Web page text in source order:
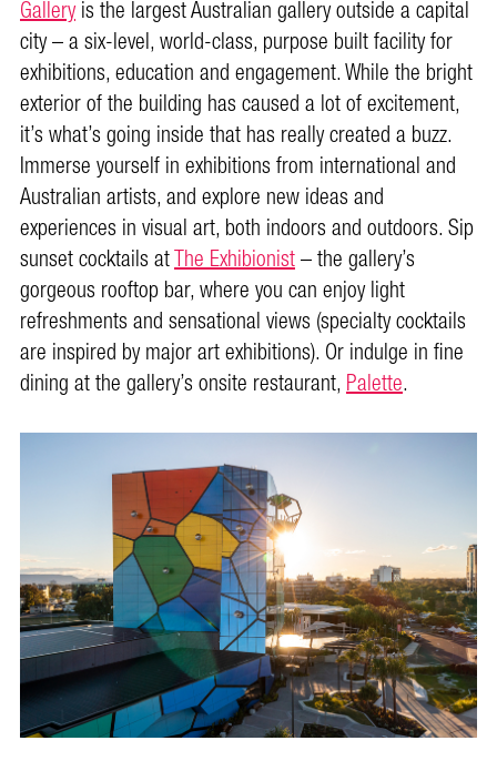
Galleryis the largest Australian gallery outside a capital
city – a six-level, world-class, purpose built facility for
exhibitions, education and engagement. While the bright
exterior of the building has caused a lot of excitement,
it’s what’s going inside that has really created a buzz.
Immerse yourself in exhibitions from international and
Australian artists, and explore new ideas and
experiences in visual art, both indoors and outdoors. Sip
sunset cocktails atThe Exhibionist– the gallery’s
gorgeous rooftop bar, where you can enjoy light
refreshments and sensational views (specialty cocktails
are inspired by major art exhibitions). Or indulge in fine
dining at the gallery’s onsite restaurant,Palette.